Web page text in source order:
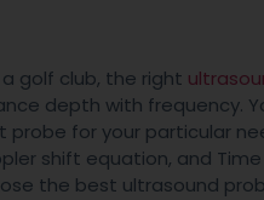
a golf club, the right
depth with frequency.
probe for your particular
shift equation, and
the best ultrasound